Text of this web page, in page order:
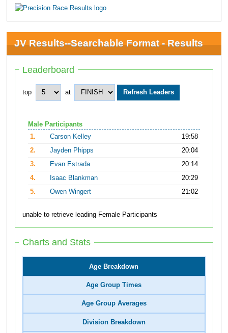
JV Results--Searchable Format - Results
Leaderboard
top at
Male Participants
1.
Carson Kelley
19:58
2.
Jayden Phipps
20:04
3.
Evan Estrada
20:14
4.
Isaac Blankman
20:29
5.
Owen Wingert 21:02
unable to retrieve leading Female Participants
Charts and Stats
Age Breakdown
Age Group Times
Age Group Averages
Division Breakdown